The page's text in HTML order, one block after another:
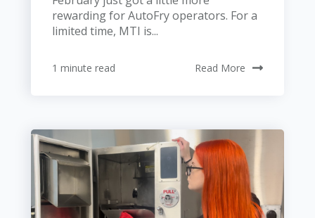
rewarding for AutoFry operators. For a
limited time, MTI is...
1 minute read Read More